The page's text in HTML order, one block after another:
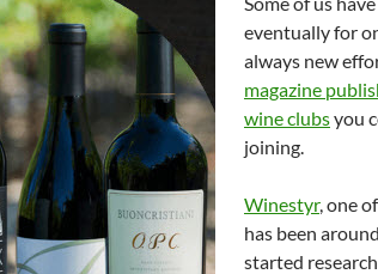
eventually for
always new
magazine
wine clubsyou
joining.
Winestyr, one
has been
started